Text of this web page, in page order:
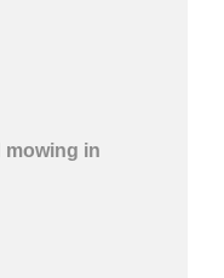
mowing in